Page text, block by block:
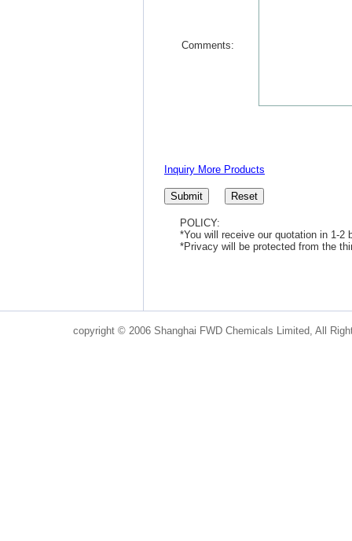
Comments:
Inquiry More Products
POLICY:
*You will receive our quotation in 1-2
*Privacy will be protected from the
copyright © 2006 Shanghai FWD Chemicals Limited, All